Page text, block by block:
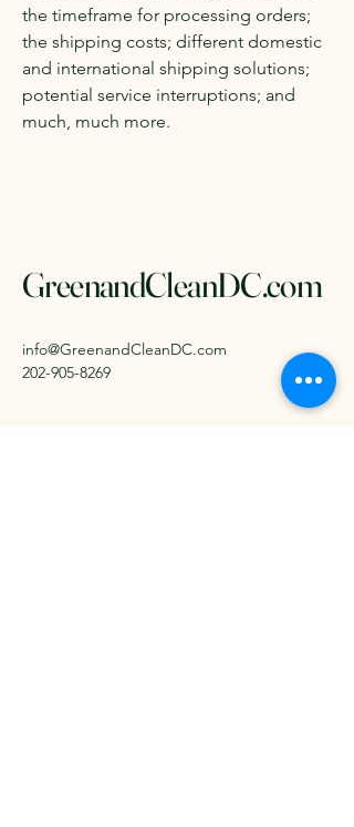
the timeframe for processing orders;
the shipping costs; different domestic
and international shipping solutions;
potential service interruptions; and
much, much more.
GreenandCleanDC.com
info@GreenandCleanDC.com
202-905-8269